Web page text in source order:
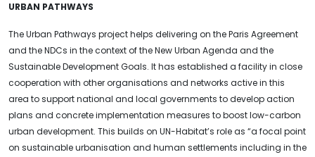
URBAN PATHWAYS
The Urban Pathways project helps delivering on the Paris Agreement
and the NDCs in the context of the New Urban Agenda and the
Sustainable Development Goals. It has established a facility in close
cooperation with other organisations and networks active in this
area to support national and local governments to develop action
plans and concrete implementation measures to boost low-carbon
urban development. This builds on UN-Habitat’s role as “a focal point
on sustainable urbanisation and human settlements including in the